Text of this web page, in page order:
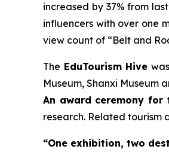
increased by 37% from
influencers with over one
view count of “Belt and
The EduTourism Hive
Museum, Shanxi Museum
An award ceremony for
research. Related tourism
“One exhibition, two